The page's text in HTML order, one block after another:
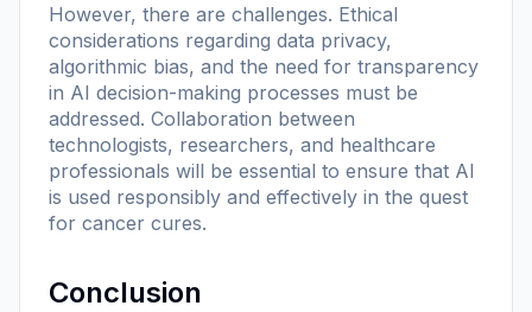
However, there are challenges. Ethical
considerations regarding data privacy,
algorithmic bias, and the need for transparency
in AI decision-making processes must be
addressed. Collaboration between
technologists, researchers, and healthcare
professionals will be essential to ensure that AI
is used responsibly and effectively in the quest
for cancer cures.
Conclusion